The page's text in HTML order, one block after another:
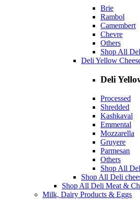
Brie
Rambol
Camembert
Chevre
Others
Shop All
Deli Yellow
Deli
Processed
Shredded
Kashkaval
Emmental
Mozzarella
Gruyere
Parmesan
Others
Shop All
Shop All Deli
Shop All Deli Meat &
Milk, Dairy Products & Eggs